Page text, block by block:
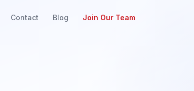
Contact Blog Join Our Team